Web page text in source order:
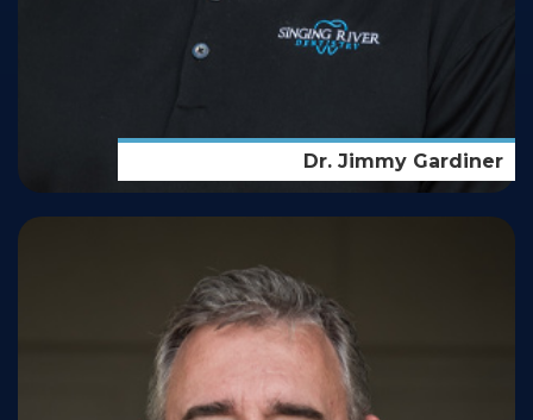
Dr. Jimmy Gardiner